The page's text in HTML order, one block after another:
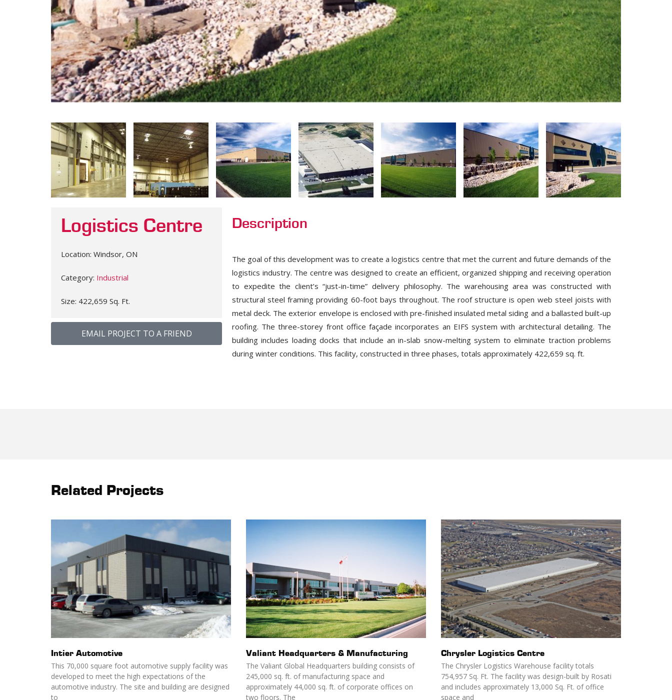
Logistics Centre
Location: Windsor, ON
Category: Industrial
Size: 422,659 Sq. Ft.
EMAIL PROJECT TO A FRIEND
Description
The goal of this development was to create a logistics centre that met the current and future demands of the
logistics industry. The centre was designed to create an efficient, organized shipping and receiving operation
to expedite the client’s “just-in-time” delivery philosophy. The warehousing area was constructed with
structural steel framing providing 60-foot bays throughout. The roof structure is open web steel joists with
metal deck. The exterior envelope is enclosed with pre-finished insulated metal siding and a ballasted built-up
roofing. The three-storey front office façade incorporates an EIFS system with architectural detailing. The
building includes loading docks that include an in-slab snow-melting system to eliminate traction problems
during winter conditions. This facility, constructed in three phases, totals approximately 422,659 sq. ft.
Related Projects
Intier Automotive
This 70,000 square foot automotive supply facility was
developed to meet the high expectations of the
automotive industry. The site and building are designed
to
Valiant Headquarters & Manufacturing
The Valiant Global Headquarters building consists of
245,000 sq. ft. of manufacturing space and
approximately 44,000 sq. ft. of corporate offices on
two floors. The
Chrysler Logistics Centre
The Chrysler Logistics Warehouse facility totals
754,957 Sq. Ft. The facility was design-built by Rosati
and includes approximately 13,000 Sq. Ft. of office
space and